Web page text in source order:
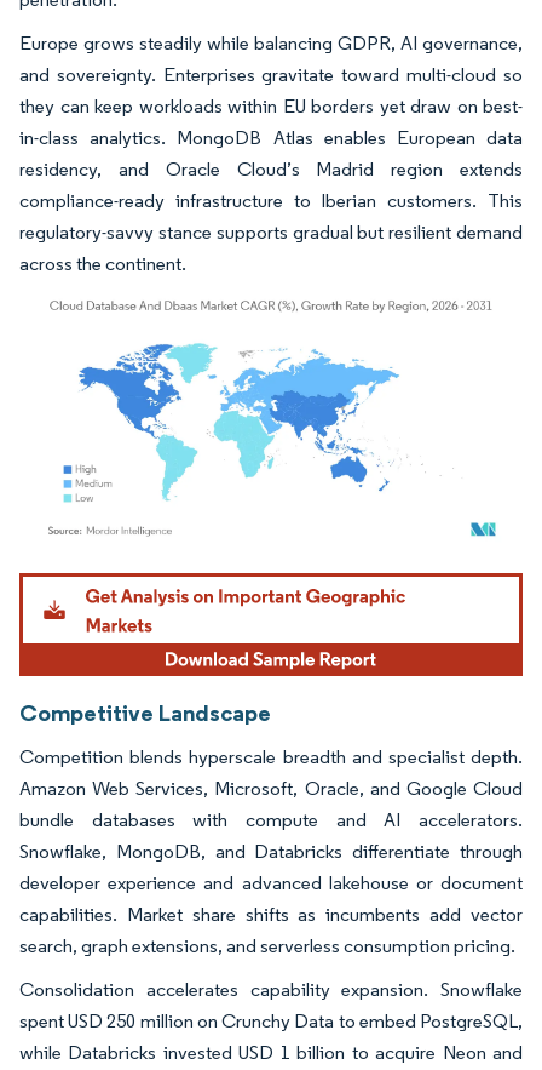
Europe grows steadily while balancing GDPR, AI governance,
and sovereignty. Enterprises gravitate toward multi-cloud so
they can keep workloads within EU borders yet draw on best-
in-class analytics. MongoDB Atlas enables European data
residency, and Oracle Cloud’s Madrid region extends
compliance-ready infrastructure to Iberian customers. This
regulatory-savvy stance supports gradual but resilient demand
across the continent.
Image © Mordor Intelligence. Reuse requires attribution under CC BY 4.0.
Competitive Landscape
Competition blends hyperscale breadth and specialist depth.
Amazon Web Services, Microsoft, Oracle, and Google Cloud
bundle databases with compute and AI accelerators.
Snowflake, MongoDB, and Databricks differentiate through
developer experience and advanced lakehouse or document
capabilities. Market share shifts as incumbents add vector
search, graph extensions, and serverless consumption pricing.
Consolidation accelerates capability expansion. Snowflake
spent USD 250 million on Crunchy Data to embed PostgreSQL,
while Databricks invested USD 1 billion to acquire Neon and